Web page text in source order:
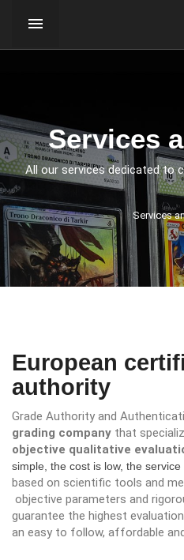
Services
All our services dedicated to
Services
European
authority
Grade Authority and
grading company that
objective qualitative
simple, the cost is low, the service
based on scientific tools and
objective parameters and
guarantee the highest
an easy to follow, affordable